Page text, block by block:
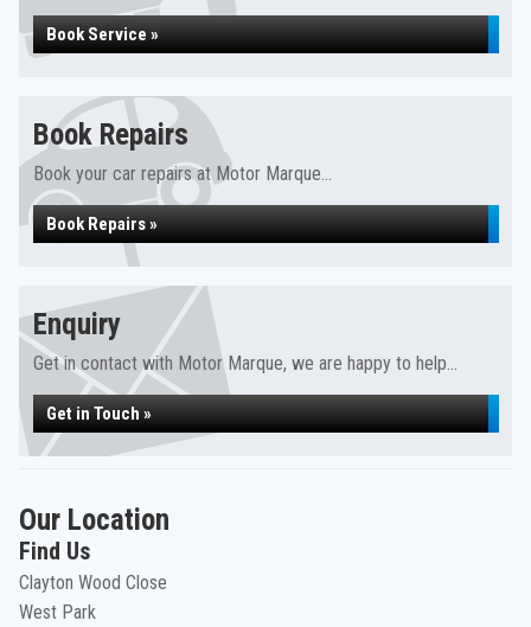
Book Service »
Book Repairs
Book your car repairs at Motor Marque...
Book Repairs »
Enquiry
Get in contact with Motor Marque, we are happy to help...
Get in Touch »
Our Location
Find Us
Clayton Wood Close
West Park